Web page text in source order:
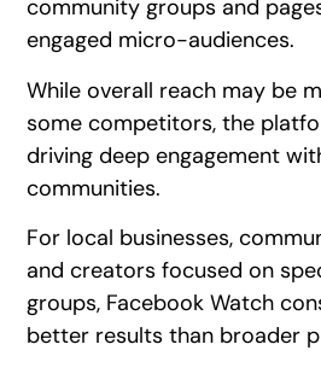
community groups and
engaged micro-audiences.
While overall reach may be
some competitors, the
driving deep engagement
communities.
For local businesses,
and creators focused on
groups, Facebook Watch
better results than broader